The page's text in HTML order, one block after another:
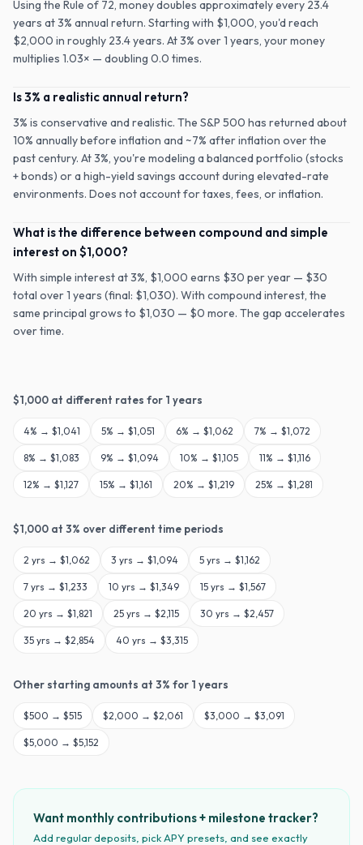
Using the Rule of 72, money doubles approximately every 23.4
years at 3% annual return. Starting with $1,000, you'd reach
$2,000 in roughly 23.4 years. At 3% over 1 years, your money
multiplies 1.03× — doubling 0.0 times.
Is 3% a realistic annual return?
3% is conservative and realistic. The S&P 500 has returned about
10% annually before inflation and ~7% after inflation over the
past century. At 3%, you're modeling a balanced portfolio (stocks
+ bonds) or a high-yield savings account during elevated-rate
environments. Does not account for taxes, fees, or inflation.
What is the difference between compound and simple
interest on $1,000?
With simple interest at 3%, $1,000 earns $30 per year — $30
total over 1 years (final: $1,030). With compound interest, the
same principal grows to $1,030 — $0 more. The gap accelerates
over time.
$1,000 at different rates for 1 years
4% → $1,041 5% → $1,051 6% → $1,062 7% → $1,072
8% → $1,083 9% → $1,094 10% → $1,105 11% → $1,116
12% → $1,127 15% → $1,161 20% → $1,219 25% → $1,281
$1,000 at 3% over different time periods
2 yrs → $1,062 3 yrs → $1,094 5 yrs → $1,162
7 yrs → $1,233 10 yrs → $1,349 15 yrs → $1,567
20 yrs → $1,821 25 yrs → $2,115 30 yrs → $2,457
35 yrs → $2,854 40 yrs → $3,315
Other starting amounts at 3% for 1 years
$500 → $515 $2,000 → $2,061 $3,000 → $3,091
$5,000 → $5,152
Want monthly contributions + milestone tracker?
Add regular deposits, pick APY presets, and see exactly